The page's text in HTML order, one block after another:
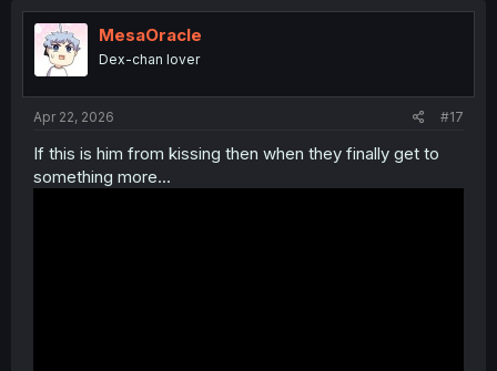
MesaOracle
Dex-chan lover
Apr 22, 2026 #17
If this is him from kissing then when they finally get to
something more...